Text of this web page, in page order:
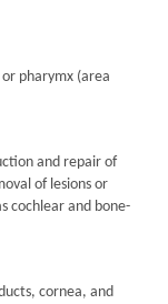
pharymx (area
and repair of
of lesions or
cochlear and bone-
cornea, and